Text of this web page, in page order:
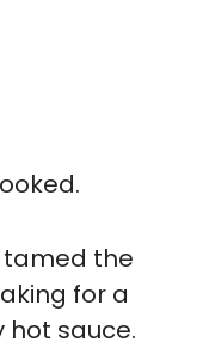
tamed the
for a
sauce.